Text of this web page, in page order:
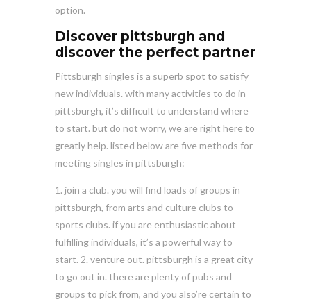
option.
Discover pittsburgh and
discover the perfect partner
Pittsburgh singles is a superb spot to satisfy
new individuals. with many activities to do in
pittsburgh, it’s difficult to understand where
to start. but do not worry, we are right here to
greatly help. listed below are five methods for
meeting singles in pittsburgh:
1. join a club. you will find loads of groups in
pittsburgh, from arts and culture clubs to
sports clubs. if you are enthusiastic about
fulfilling individuals, it’s a powerful way to
start. 2. venture out. pittsburgh is a great city
to go out in. there are plenty of pubs and
groups to pick from, and you also’re certain to